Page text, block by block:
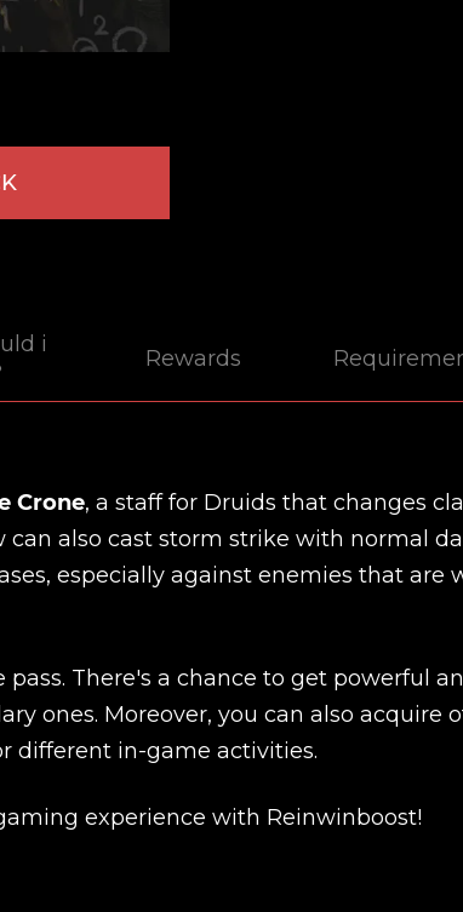
i
Rewards
Crone, a staff for Druids that changes
also cast storm strike with normal
especially against enemies that are
There's a chance to get powerful
ones. Moreover, you can also acquire
different in-game activities.
experience with Reinwinboost!
New